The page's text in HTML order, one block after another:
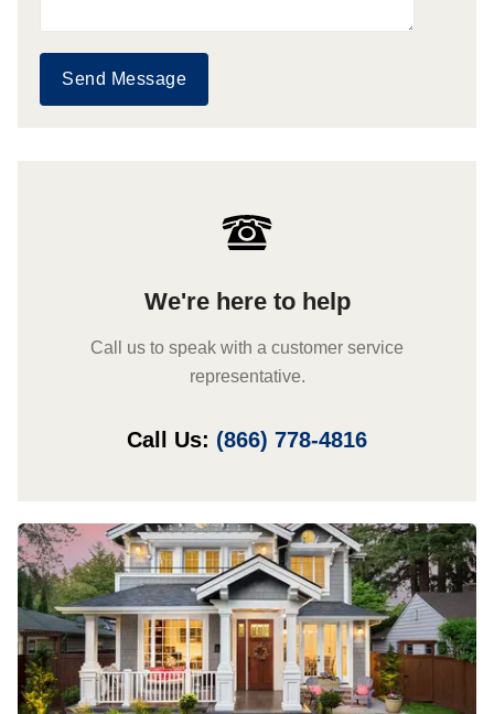
Send Message
We're here to help
Call us to speak with a customer service
representative.
Call Us: (866) 778-4816